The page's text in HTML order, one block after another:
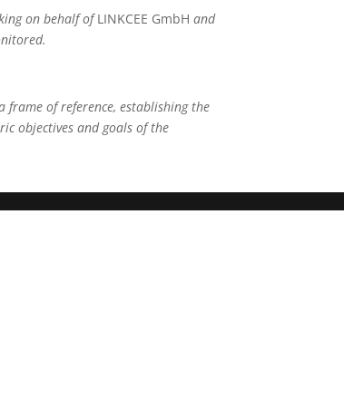
on behalf ofLINKCEE GmbHand
frame of reference, establishing the
objectives and goals of the